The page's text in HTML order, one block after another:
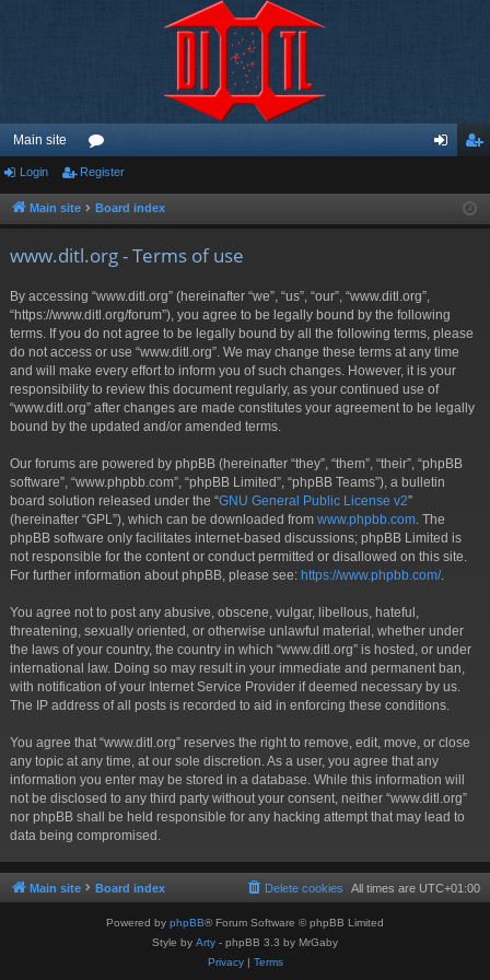
Main site
or
u ist
Login Register
Main site Board index
www.ditl.org - Terms of use
By accessing “www.ditl.org” (hereinafter “we”, “us”, “our”, “www.ditl.org”,
“https://www.ditl.org/forum”), you agree to be legally bound by the following
terms. If you do not agree to be legally bound by all the following terms, please
do not access or use “www.ditl.org”. We may change these terms at any time
and will make every effort to inform you of such changes. However, it is your
responsibility to review this document regularly, as your continued use of
“www.ditl.org” after changes are made constitutes your agreement to be legally
bound by the updated and/or amended terms.
Our forums are powered by phpBB (hereinafter “they”, “them”, “their”, “phpBB
software”, “www.phpbb.com”, “phpBB Limited”, “phpBB Teams”), a bulletin
board solution released under the “GNU General Public License v2”
(hereinafter “GPL”), which can be downloaded from www.phpbb.com . The
phpBB software only facilitates internet-based discussions; phpBB Limited is
not responsible for the content or conduct permitted or disallowed on this site.
For further information about phpBB, please see: https://www.phpbb.com/.
You agree not to post any abusive, obscene, vulgar, libellous, hateful,
threatening, sexually oriented, or otherwise unlawful material, whether under
the laws of your country, the country in which “www.ditl.org” is hosted, or under
international law. Doing so may result in your immediate and permanent ban,
with notification of your Internet Service Provider if deemed necessary by us.
The IP address of all posts is recorded to aid in enforcing these conditions.
You agree that “www.ditl.org” reserves the right to remove, edit, move, or close
any topic at any time, at our sole discretion. As a user, you agree that any
information you enter may be stored in a database. While this information will
not be disclosed to any third party without your consent, neither “www.ditl.org”
nor phpBB shall be held responsible for any hacking attempt that may lead to
data being compromised.
Main site Board index All times are UTC+01:00
Delete cookies
Powered by phpBB® Forum Software © phpBB Limited
Style by Arty - phpBB 3.3 by MrGaby
Privacy| Terms